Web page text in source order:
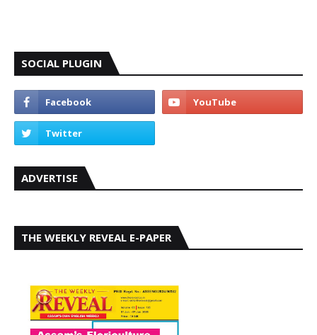
SOCIAL PLUGIN
ADVERTISE
THE WEEKLY REVEAL E-PAPER